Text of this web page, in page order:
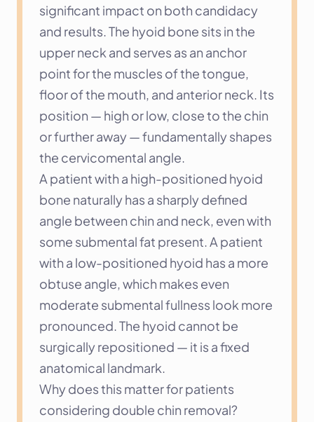
significant impact on both candidacy
and results. The hyoid bone sits in the
upper neck and serves as an anchor
point for the muscles of the tongue,
floor of the mouth, and anterior neck. Its
position — high or low, close to the chin
or further away — fundamentally shapes
the cervicomental angle.
A patient with a high-positioned hyoid
bone naturally has a sharply defined
angle between chin and neck, even with
some submental fat present. A patient
with a low-positioned hyoid has a more
obtuse angle, which makes even
moderate submental fullness look more
pronounced. The hyoid cannot be
surgically repositioned — it is a fixed
anatomical landmark.
Why does this matter for patients
considering double chin removal?